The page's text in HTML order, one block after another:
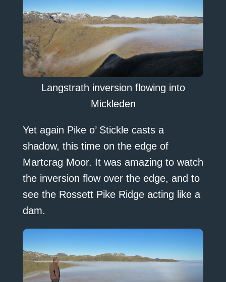
Langstrath inversion flowing into
Mickleden
Yet again Pike o’ Stickle casts a
shadow, this time on the edge of
Martcrag Moor. It was amazing to watch
the inversion flow over the edge, and to
see the Rossett Pike Ridge acting like a
dam.